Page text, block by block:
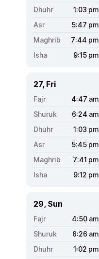
1:03 pm
5:47 pm
7:44 pm
9:15 pm
27, Fri
4:47 am
6:24 am
1:03 pm
5:45 pm
7:41 pm
9:12 pm
29, Sun
4:50 am
6:26 am
1:02 pm